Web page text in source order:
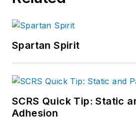
Spartan Spirit
SCRS Quick Tip: Static
Adhesion